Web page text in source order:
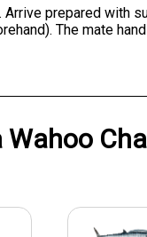
prepared with
The mate
Wahoo